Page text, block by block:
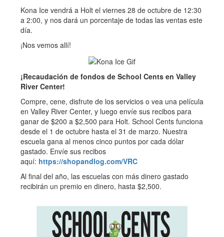
Kona Ice vendrá a Holt el viernes 28 de octubre de 12:30
a 2:00, y nos dará un porcentaje de todas las ventas este
día.
¡Nos vemos allí!
¡Recaudación de fondos de School Cents en Valley
River Center!
Compre, cene, disfrute de los servicios o vea una película
en Valley River Center, y luego envíe sus recibos para
ganar de $200 a $2,500 para Holt. School Cents funciona
desde el 1 de octubre hasta el 31 de marzo. Nuestra
escuela gana al menos cinco puntos por cada dólar
gastado. Envíe sus recibos
aquí: https://shopandlog.com/VRC
Al final del año, las escuelas con más dinero gastado
recibirán un premio en dinero, hasta $2,500.